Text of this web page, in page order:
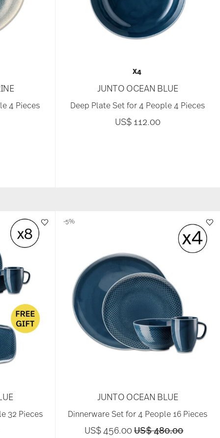
4 Pieces
X4
JUNTO OCEAN BLUE
Deep Plate Set for 4 People 4 Pieces
US$ 112.00
32 Pieces
JUNTO OCEAN BLUE
Dinnerware Set for 4 People 16 Pieces
US$ 456.00Price reduced from
US$ 480.00to
-5%